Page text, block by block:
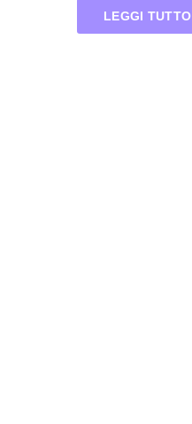
LEGGI TUTTO